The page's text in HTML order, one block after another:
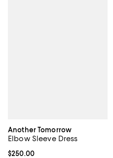
Another Tomorrow
Elbow Sleeve Dress
Current price $250.00; ;
$250.00